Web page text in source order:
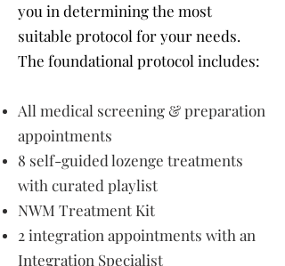
you in determining the most
suitable protocol for your needs.
The foundational protocol includes:
All medical screening & preparation
appointments
8 self-guided lozenge treatments
with curated playlist
NWM Treatment Kit
2 integration appointments with an
Integration Specialist